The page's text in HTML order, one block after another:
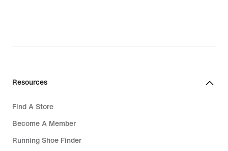
Resources
Find A Store
Become A Member
Running Shoe Finder